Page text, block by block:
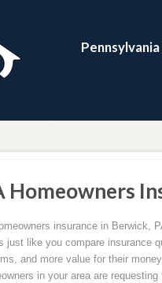
Homeowners
insurance in Berwick,
just like you compare insurance
and more value for their
in your area are